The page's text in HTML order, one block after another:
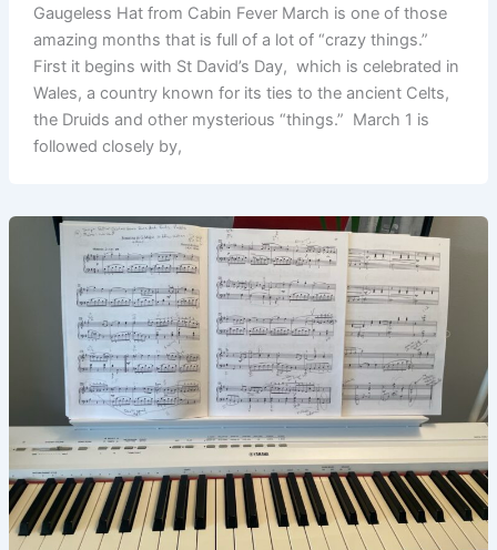
Gaugeless Hat from Cabin Fever March is one of those
amazing months that is full of a lot of “crazy things.”
First it begins with St David’s Day, which is celebrated in
Wales, a country known for its ties to the ancient Celts,
the Druids and other mysterious “things.” March 1 is
followed closely by,